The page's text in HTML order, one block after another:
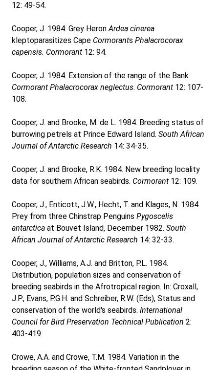
12: 49-54.
Cooper, J. 1984. Grey HeronArdea cinerea
kleptoparasitizes Cape Cormorants Phalacrocorax
capensis. Cormorant 12: 94.
Cooper, J. 1984. Extension of the range of the Bank
Cormorant Phalacrocorax neglectus. Cormorant 12: 107-
108.
Cooper, J. and Brooke, M. de L. 1984. Breeding status of
burrowing petrels at Prince Edward Island. South African
Journal of Antarctic Research 14: 34-35.
Cooper, J. and Brooke, R.K. 1984. New breeding locality
data for southern African seabirds. Cormorant 12: 109.
Cooper, J., Enticott, J.W., Hecht, T. and Klages, N. 1984.
Prey from three Chinstrap Penguins Pygoscelis
antarctica at Bouvet Island, December 1982. South
African Journal of Antarctic Research 14: 32-33.
Cooper, J., Williams, A.J. and Britton, P.L. 1984.
Distribution, population sizes and conservation of
breeding seabirds in the Afrotropical region. In: Croxall,
J.P., Evans, P.G.H. and Schreiber, R.W. (Eds), Status and
conservation of the world's seabirds. International
Council for Bird Preservation Technical Publication 2:
403-419.
Crowe, A.A. and Crowe, T.M. 1984. Variation in the